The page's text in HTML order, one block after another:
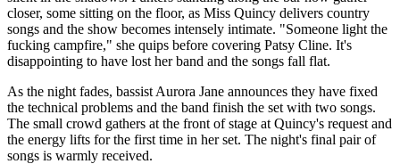
closer, some sitting on the floor, as Miss Quincy delivers country
songs and the show becomes intensely intimate. "Someone light the
fucking campfire," she quips before covering Patsy Cline. It's
disappointing to have lost her band and the songs fall flat.
As the night fades, bassist Aurora Jane announces they have fixed
the technical problems and the band finish the set with two songs.
The small crowd gathers at the front of stage at Quincy's request and
the energy lifts for the first time in her set. The night's final pair of
songs is warmly received.